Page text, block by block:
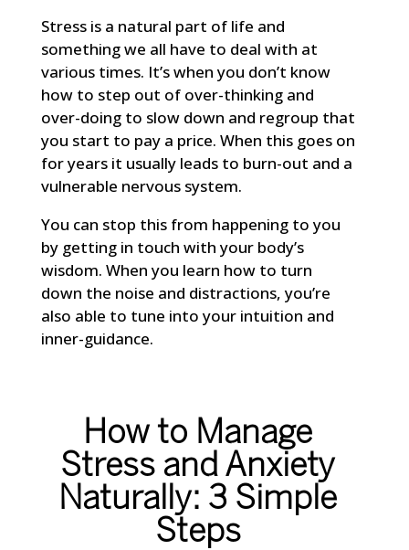
Stress is a natural part of life and
something we all have to deal with at
various times. It’s when you don’t know
how to step out of over-thinking and
over-doing to slow down and regroup that
you start to pay a price. When this goes on
for years it usually leads to burn-out and a
vulnerable nervous system.
You can stop this from happening to you
by getting in touch with your body’s
wisdom. When you learn how to turn
down the noise and distractions, you’re
also able to tune into your intuition and
inner-guidance.
How to Manage
Stress and Anxiety
Naturally: 3 Simple
Steps